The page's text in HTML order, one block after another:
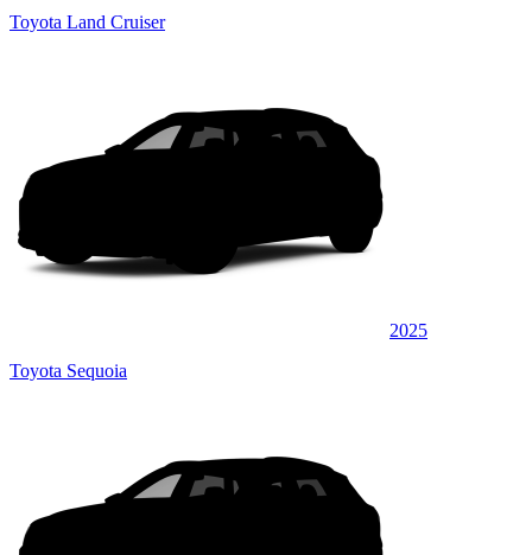
Toyota Land Cruiser
2025
Toyota Sequoia